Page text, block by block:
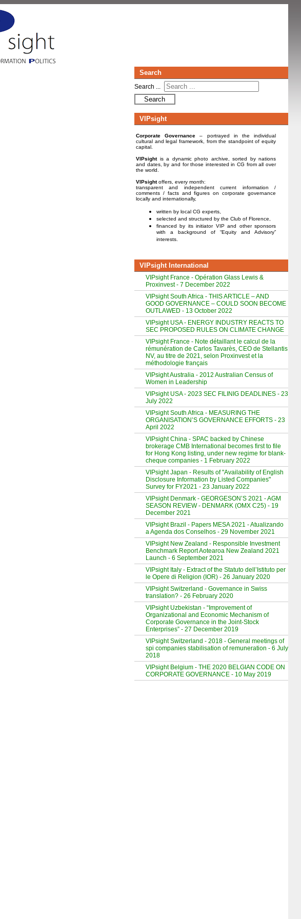
Search
Search ...
Search
VIPsight
Corporate Governance – portrayed in the individual
cultural and legal framework, from the standpoint of equity
capital.
VIPsightis a dynamic photo archive, sorted by nations
and dates, by and for those interested in CG from all over
the world.
VIPsightoffers, every month:
transparent and independent current information /
comments / facts and figures on corporate governance
locally and internationally,
written by local CG experts,
selected and structured by the Club of Florence,
financed by its initiator VIP and other sponsors
with a background of “Equity and Advisory”
interests.
VIPsight International
VIPsight France - Opération Glass Lewis &
Proxinvest - 7 December 2022
VIPsight South Africa - THIS ARTICLE – AND
GOOD GOVERNANCE – COULD SOON BECOME
OUTLAWED - 13 October 2022
VIPsight USA - ENERGY INDUSTRY REACTS TO
SEC PROPOSED RULES ON CLIMATE CHANGE
VIPsight France - Note détaillant le calcul de la
rémunération de Carlos Tavarès, CEO de Stellantis
NV, au titre de 2021, selon Proxinvest et la
méthodologie français
VIPsight Australia - 2012 Australian Census of
Women in Leadership
VIPsight USA - 2023 SEC FILINIG DEADLINES - 23
July 2022
VIPsight South Africa - MEASURING THE
ORGANISATION’S GOVERNANCE EFFORTS - 23
April 2022
VIPsight China - SPAC backed by Chinese
brokerage CMB International becomes first to file
for Hong Kong listing, under new regime for blank-
cheque companies - 1 February 2022
VIPsight Japan - Results of "Availability of English
Disclosure Information by Listed Companies"
Survey for FY2021 - 23 January 2022
VIPsight Denmark - GEORGESON’S 2021 - AGM
SEASON REVIEW - DENMARK (OMX C25) - 19
December 2021
VIPsight Brazil - Papers MESA 2021 - Atualizando
a Agenda dos Conselhos - 29 November 2021
VIPsight New Zealand - Responsible Investment
Benchmark Report Aotearoa New Zealand 2021
Launch - 6 September 2021
VIPsight Italy - Extract of the Statuto dell’Istituto per
le Opere di Religion (IOR) - 26 January 2020
VIPsight Switzerland - Governance in Swiss
translation? - 26 February 2020
VIPsight Uzbekistan - “Improvement of
Organizational and Economic Mechanism of
Corporate Governance in the Joint-Stock
Enterprises” - 27 December 2019
VIPsight Switzerland - 2018 - General meetings of
spi companies stabilisation of remuneration - 6 July
2018
VIPsight Belgium - THE 2020 BELGIAN CODE ON
CORPORATE GOVERNANCE - 10 May 2019